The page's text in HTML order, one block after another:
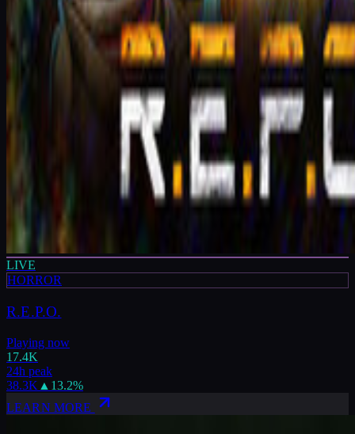
LIVE
HORROR
R.E.P.O.
Playing now
17.4K
24h peak
38.3K ▲ 13.2%
LEARN MORE